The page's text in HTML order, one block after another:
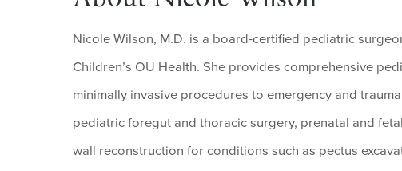
Nicole Wilson, M.D. is a board-certified pediatric
Children’s OU Health. She provides comprehensive
minimally invasive procedures to emergency and
pediatric foregut and thoracic surgery, prenatal and
wall reconstruction for conditions such as pectus